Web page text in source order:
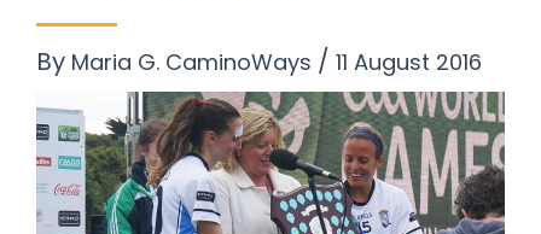
By Maria G. CaminoWays / 11 August 2016